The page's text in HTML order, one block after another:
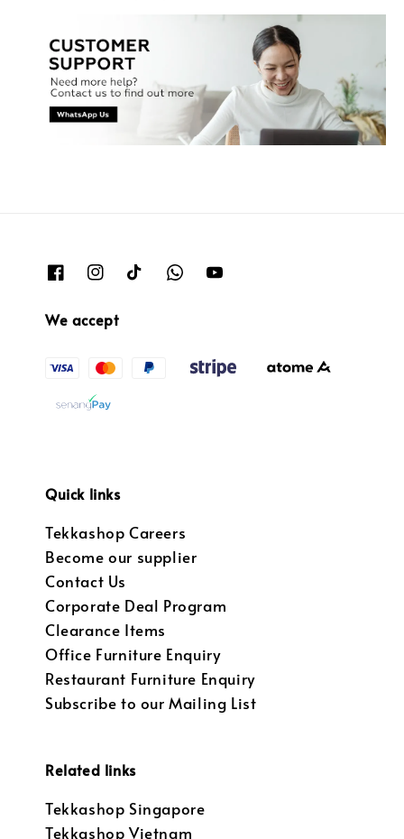
We accept
Quick links
Tekkashop Careers
Become our supplier
Contact Us
Corporate Deal Program
Clearance Items
Office Furniture Enquiry
Restaurant Furniture Enquiry
Subscribe to our Mailing List
Related links
Tekkashop Singapore
Tekkashop Vietnam